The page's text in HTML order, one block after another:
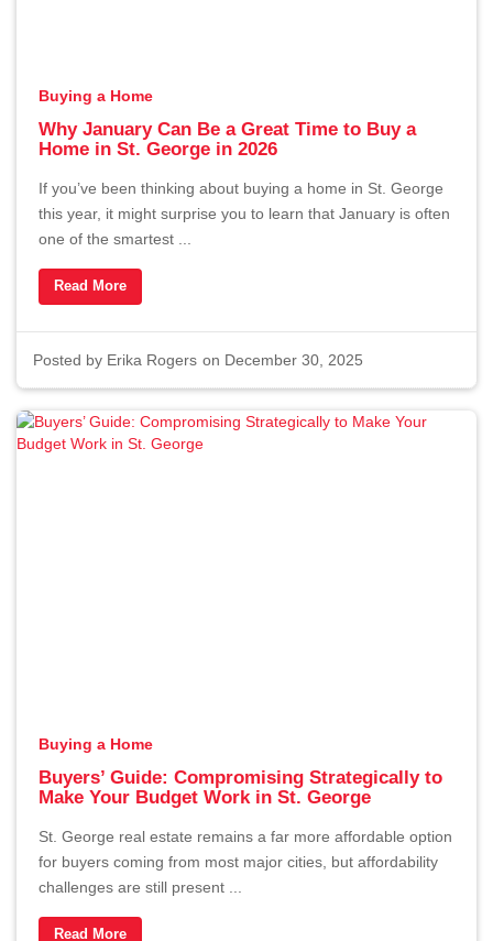
Buying a Home
Why January Can Be a Great Time to Buy a
Home in St. George in 2026
If you’ve been thinking about buying a home in St. George
this year, it might surprise you to learn that January is often
one of the smartest ...
Read More
Posted by Erika Rogers on December 30, 2025
Buying a Home
Buyers’ Guide: Compromising Strategically to
Make Your Budget Work in St. George
St. George real estate remains a far more affordable option
for buyers coming from most major cities, but affordability
challenges are still present ...
Read More
Buyers
Sellers
Questions? We're Here to Help
Recently From Our Blog